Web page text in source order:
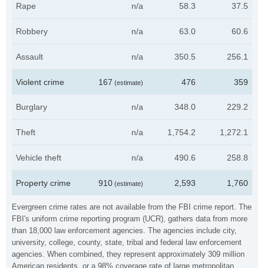
Evergreen crime rates are not available from the FBI crime report. The
FBI's uniform crime reporting program (UCR), gathers data from more
than 18,000 law enforcement agencies. The agencies include city,
university, college, county, state, tribal and federal law enforcement
agencies. When combined, they represent approximately 309 million
American residents, or a 98% coverage rate of large metropolitan
Rape n/a 58.3 37.5
Robbery n/a 63.0 60.6
Assault n/a 350.5 256.1
Violent crime 167 (estimate) 476 359
Burglary n/a 348.0 229.2
Theft n/a 1,754.2 1,272.1
Vehicle theft n/a 490.6 258.8
Property crime 910 (estimate) 2,593 1,760